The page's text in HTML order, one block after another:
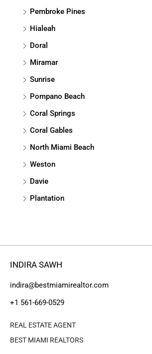
Pembroke Pines
Hialeah
Doral
Miramar
Sunrise
Pompano Beach
Coral Springs
Coral Gables
North Miami Beach
Weston
Davie
Plantation
INDIRA SAWH
indira@bestmiamirealtor.com
+1 561-669-0529
REAL ESTATE AGENT
BEST MIAMI REALTORS